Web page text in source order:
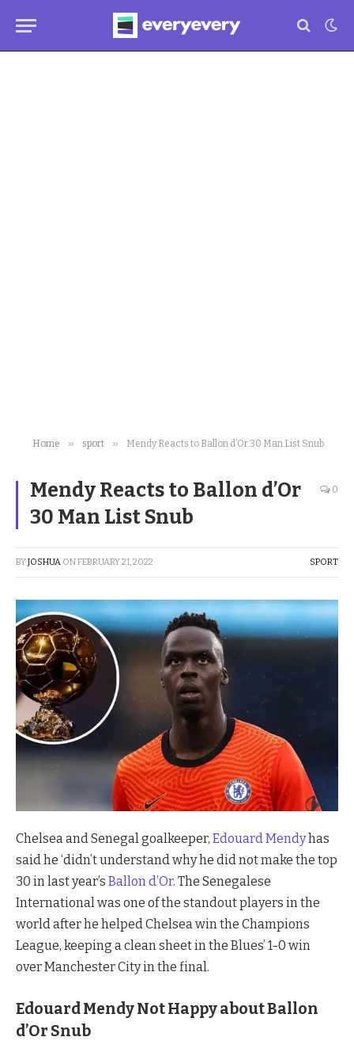
Home » sport » Mendy Reacts to Ballon d’Or 30 Man List Snub
Mendy Reacts to Ballon d’Or
30 Man List Snub
0
BYJOSHUA ONFEBRUARY 21, 2022 SPORT
Chelsea and Senegal goalkeeper, Edouard Mendyhas
said he ‘didn’t understand why he did not make the top
30 in last year’s Ballon d’Or. The Senegalese
International was one of the standout players in the
world after he helped Chelsea win the Champions
League, keeping a clean sheet in the Blues’ 1-0 win
over Manchester City in the final.
Edouard Mendy Not Happy about Ballon
d’Or Snub